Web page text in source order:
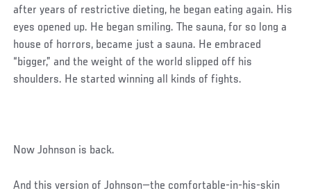
after years of restrictive dieting, he began eating again. His
eyes opened up. He began smiling. The sauna, for so long a
house of horrors, became just a sauna. He embraced
“bigger,” and the weight of the world slipped off his
shoulders. He started winning all kinds of fights.
Now Johnson is back.
And this version of Johnson—the comfortable-in-his-skin